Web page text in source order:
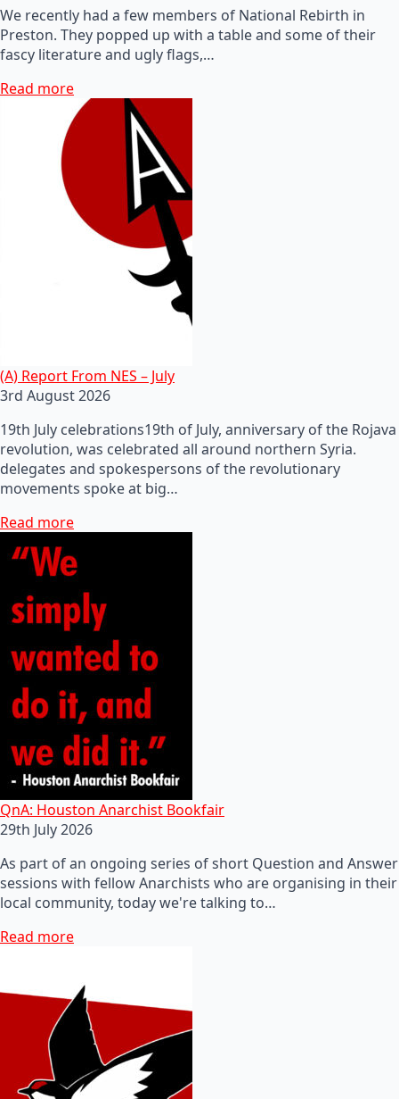
We recently had a few members of National Rebirth in
Preston. They popped up with a table and some of their
fascy literature and ugly flags,…
Read more
(A) Report From NES – July
3rd August 2026
19th July celebrations19th of July, anniversary of the Rojava
revolution, was celebrated all around northern Syria.
delegates and spokespersons of the revolutionary
movements spoke at big…
Read more
QnA: Houston Anarchist Bookfair
29th July 2026
As part of an ongoing series of short Question and Answer
sessions with fellow Anarchists who are organising in their
local community, today we're talking to…
Read more